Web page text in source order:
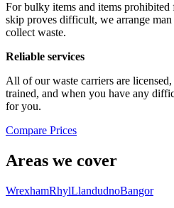
For bulky items and items
skip proves difficult, we arrange
collect waste.
Reliable services
All of our waste carriers are
trained, and when you have any
for you.
Compare Prices
Areas we cover
WrexhamRhylLlandudnoBangor